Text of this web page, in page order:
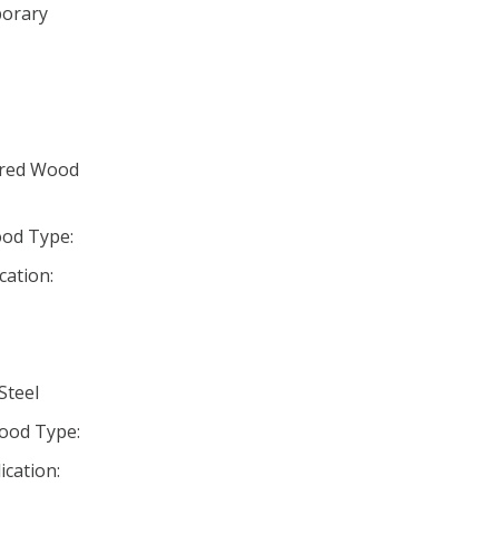
Wood
Type:
Type: